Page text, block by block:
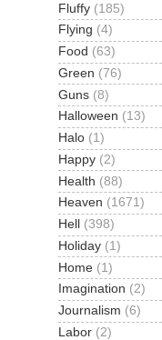
Fluffy (185)
Flying (4)
Food (63)
Green (76)
Guns (8)
Halloween (13)
Halo (1)
Happy (2)
Health (88)
Heaven (1671)
Hell
(398)
Holiday (1)
Home (1)
Imagination (2)
Journalism (6)
Labor (2)